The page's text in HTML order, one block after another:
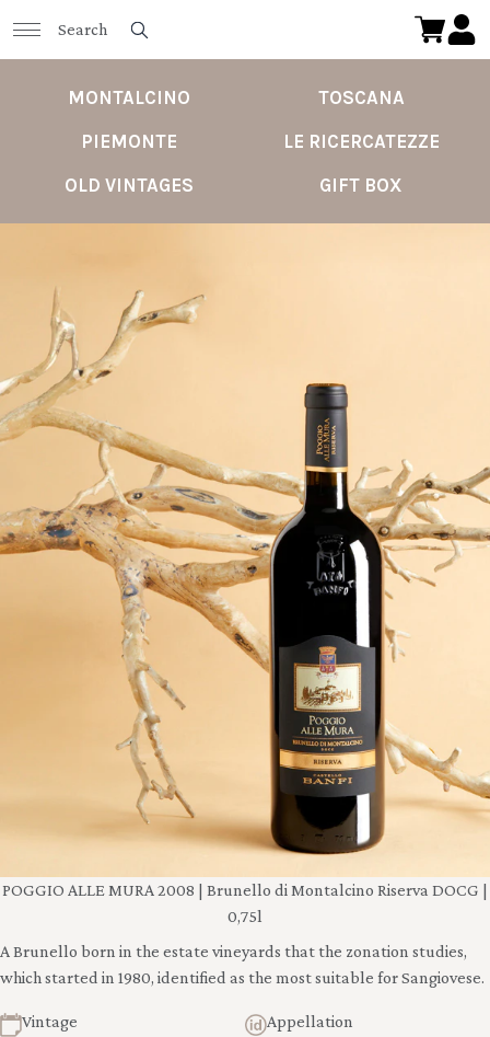
MONTALCINO
TOSCANA
PIEMONTE
LE RICERCATEZZE
OLD VINTAGES
GIFT BOX
POGGIO ALLE MURA 2008 | Brunello di Montalcino Riserva DOCG |
0,75l
A Brunello born in the estate vineyards that the zonation studies,
which started in 1980, identified as the most suitable for Sangiovese.
Vintage
Appellation